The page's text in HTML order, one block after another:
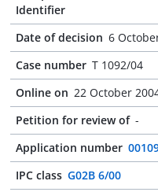
Identifier
Date of decision 6
Case number T 1092/04
Online on 22 October
Petition for review of -
Application number
IPC class G02B 6/00